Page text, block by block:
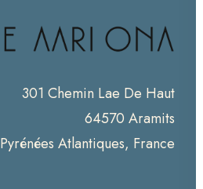
301 Chemin Lae De Haut
64570 Aramits
Pyrénées Atlantiques, France